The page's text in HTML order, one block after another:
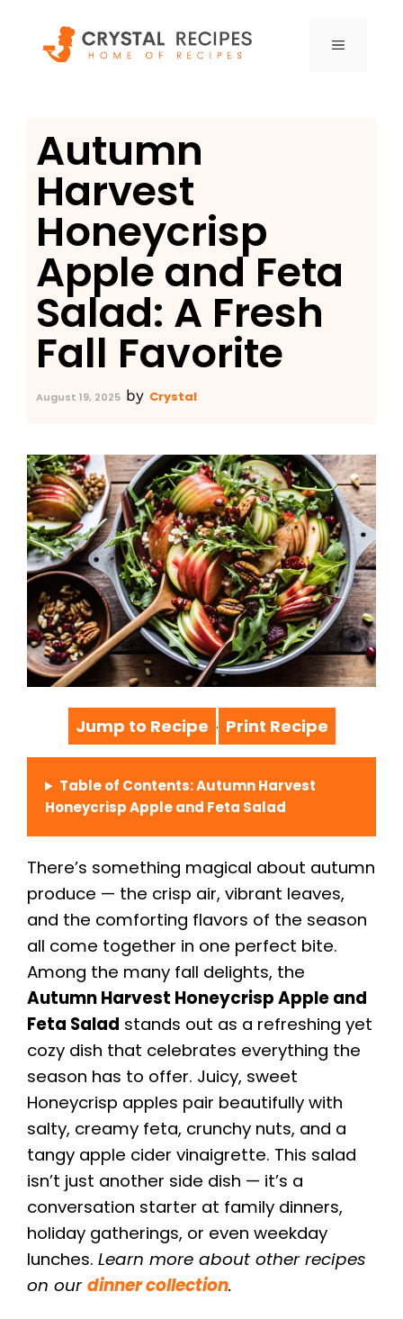
content
MENU
Autumn
Harvest
Honeycrisp
Apple and Feta
Salad: A Fresh
Fall Favorite
August 19, 2025 by Crystal
Jump to Recipe · Print Recipe
Table of Contents: Autumn Harvest
Honeycrisp Apple and Feta Salad
There’s something magical about autumn
produce — the crisp air, vibrant leaves,
and the comforting flavors of the season
all come together in one perfect bite.
Among the many fall delights, the
Autumn Harvest Honeycrisp Apple and
Feta Salad stands out as a refreshing yet
cozy dish that celebrates everything the
season has to offer. Juicy, sweet
Honeycrisp apples pair beautifully with
salty, creamy feta, crunchy nuts, and a
tangy apple cider vinaigrette. This salad
isn’t just another side dish — it’s a
conversation starter at family dinners,
holiday gatherings, or even weekday
lunches. Learn more about other recipes
on our dinner collection.